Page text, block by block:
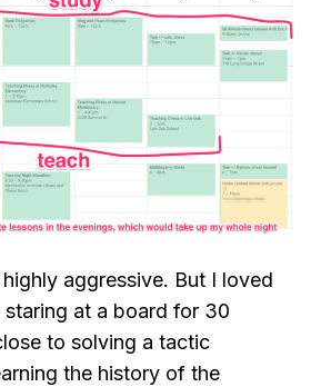
aggressive. But I loved
at a board for 30
to solving a tactic
the history of the